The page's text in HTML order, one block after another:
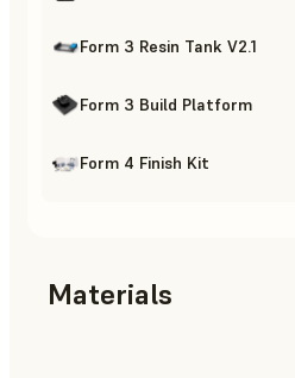
Form 3 Resin Tank V2.1
Form 3 Build Platform
Form 4 Finish Kit
Materials